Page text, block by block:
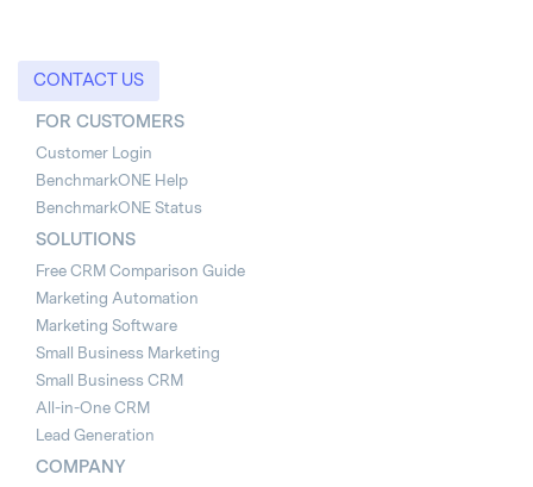
CONTACT US
FOR CUSTOMERS
Customer Login
BenchmarkONE Help
BenchmarkONE Status
SOLUTIONS
Free CRM Comparison Guide
Marketing Automation
Marketing Software
Small Business Marketing
Small Business CRM
All-in-One CRM
Lead Generation
COMPANY